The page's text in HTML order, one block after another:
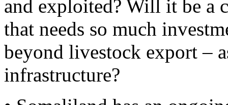
and exploited? Will it be a
that needs so much
beyond livestock export –
infrastructure?